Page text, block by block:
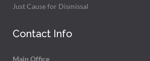
Just Cause for Dismissal
Contact Info
Main Office